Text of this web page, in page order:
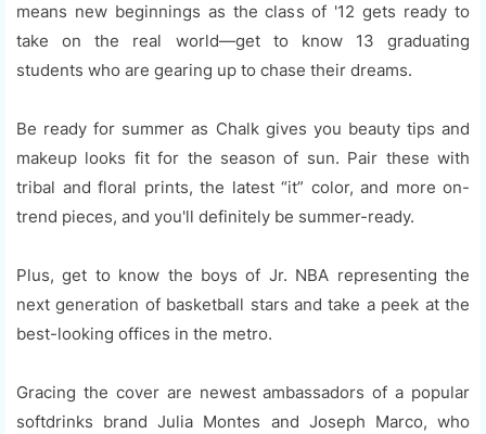
means new beginnings as the class of '12 gets ready to
take on the real world—get to know 13 graduating
students who are gearing up to chase their dreams.
Be ready for summer as Chalk gives you beauty tips and
makeup looks fit for the season of sun. Pair these with
tribal and floral prints, the latest “it” color, and more on-
trend pieces, and you'll definitely be summer-ready.
Plus, get to know the boys of Jr. NBA representing the
next generation of basketball stars and take a peek at the
best-looking offices in the metro.
Gracing the cover are newest ambassadors of a popular
softdrinks brand Julia Montes and Joseph Marco, who